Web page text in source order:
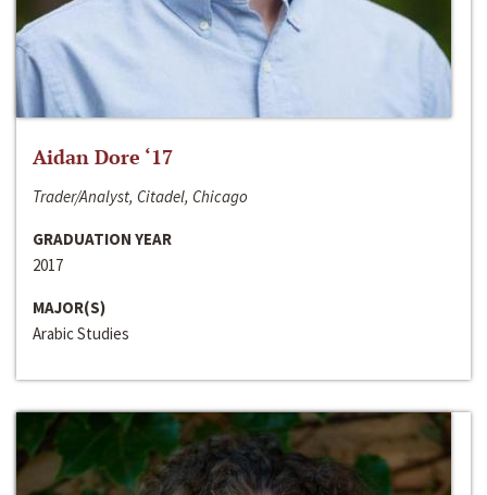
Aidan Dore ‘17
Trader/Analyst, Citadel, Chicago
GRADUATION YEAR
2017
MAJOR(S)
Arabic Studies